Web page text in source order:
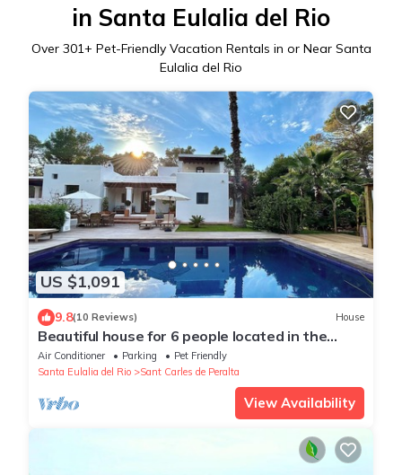
in Santa Eulalia del Rio
Over 301+ Pet-Friendly Vacation Rentals in or Near Santa
Eulalia del Rio
US $1,091
9.8(10 Reviews) House
Beautiful house for 6 people located in the
countryside
Air Conditioner Parking
Pet Friendly
Santa Eulalia del Rio
Sant Carles de Peralta
View Availability